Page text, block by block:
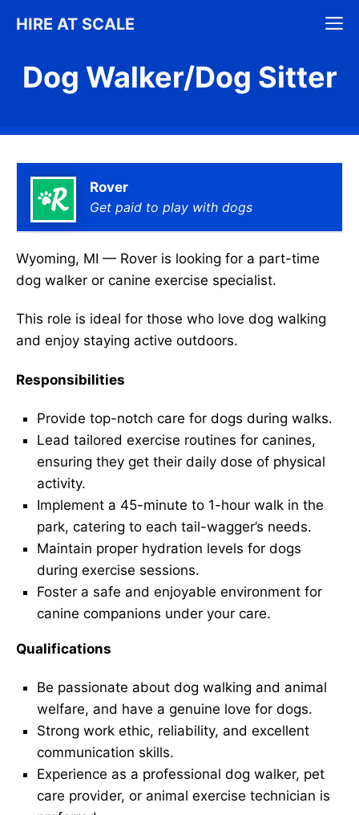
HIRE AT SCALE
Dog Walker/Dog Sitter
Rover
Get paid to play with dogs
Wyoming, MI — Rover is looking for a part-time
dog walker or canine exercise specialist.
This role is ideal for those who love dog walking
and enjoy staying active outdoors.
Responsibilities
Provide top-notch care for dogs during walks.
Lead tailored exercise routines for canines,
ensuring they get their daily dose of physical
activity.
Implement a 45-minute to 1-hour walk in the
park, catering to each tail-wagger’s needs.
Maintain proper hydration levels for dogs
during exercise sessions.
Foster a safe and enjoyable environment for
canine companions under your care.
Qualifications
Be passionate about dog walking and animal
welfare, and have a genuine love for dogs.
Strong work ethic, reliability, and excellent
communication skills.
Experience as a professional dog walker, pet
care provider, or animal exercise technician is